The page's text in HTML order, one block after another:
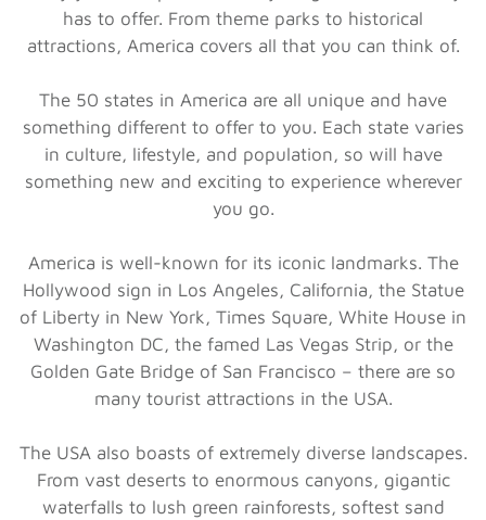
has to offer. From theme parks to historical
attractions, America covers all that you can think of.
The 50 states in America are all unique and have
something different to offer to you. Each state varies
in culture, lifestyle, and population, so will have
something new and exciting to experience wherever
you go.
America is well-known for its iconic landmarks. The
Hollywood sign in Los Angeles, California, the Statue
of Liberty in New York, Times Square, White House in
Washington DC, the famed Las Vegas Strip, or the
Golden Gate Bridge of San Francisco – there are so
many tourist attractions in the USA.
The USA also boasts of extremely diverse landscapes.
From vast deserts to enormous canyons, gigantic
waterfalls to lush green rainforests, softest sand